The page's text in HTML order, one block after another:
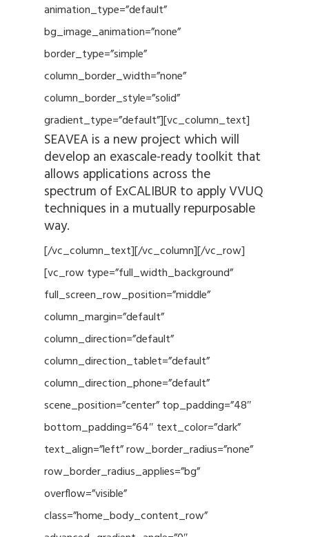
animation_type=”default”
bg_image_animation=”none”
border_type=”simple”
column_border_width=”none”
column_border_style=”solid”
gradient_type=”default”][vc_column_text]
SEAVEA is a new project which will
develop an exascale-ready toolkit that
allows applications across the
spectrum of ExCALIBUR to apply VVUQ
techniques in a mutually repurposable
way.
[/vc_column_text][/vc_column][/vc_row]
[vc_row type=”full_width_background”
full_screen_row_position=”middle”
column_margin=”default”
column_direction=”default”
column_direction_tablet=”default”
column_direction_phone=”default”
scene_position=”center” top_padding=”48″
bottom_padding=”64″ text_color=”dark”
text_align=”left” row_border_radius=”none”
row_border_radius_applies=”bg”
overflow=”visible”
class=”home_body_content_row”